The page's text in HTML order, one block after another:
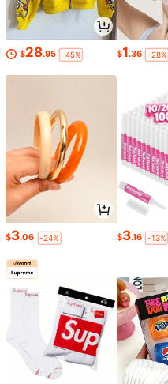
$28.95 -45% $1.36 -28%
$3.06 -24% $3.16 -13%